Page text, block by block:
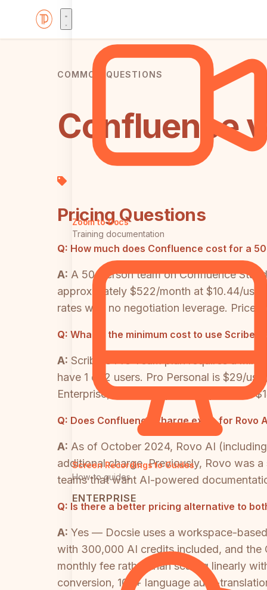
Zoom to Docs
Training documentation
Screen Recordings to Guides
How-to guides
ENTERPRISE
COMMON QUESTIONS
Confluence
Pricing Questions
Q: How much does Confluence cost for a
A: A 50-person team on Confluence
approximately $522/month at $10.44/
rates with no negotiation leverage. Price
Q: What is the minimum cost to use Scribe
A: Scribe's Pro Team plan requires a
have 1 or 2 users. Pro Personal is $29/
Enterprise, which is reportedly priced at
Q: Does Confluence charge extra for Rovo
A: As of October 2024, Rovo AI
additional charge. Previously, Rovo was
teams that want AI-powered
Q: Is there a better pricing alternative to
A: Yes — Docsie uses a workspace-
with 300,000 AI credits included, and the
monthly fee rather than scaling linearly
conversion, 100+ language auto-